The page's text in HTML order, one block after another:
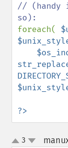
// (handy
foreach(
?>
up3